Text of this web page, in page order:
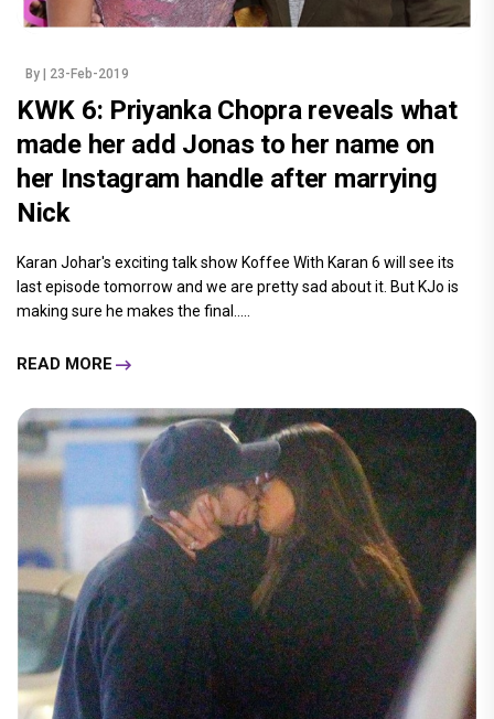
By | 23-Feb-2019
KWK 6: Priyanka Chopra reveals what
made her add Jonas to her name on
her Instagram handle after marrying
Nick
Karan Johar's exciting talk show Koffee With Karan 6 will see its
last episode tomorrow and we are pretty sad about it. But KJo is
making sure he makes the final.....
READ MORE